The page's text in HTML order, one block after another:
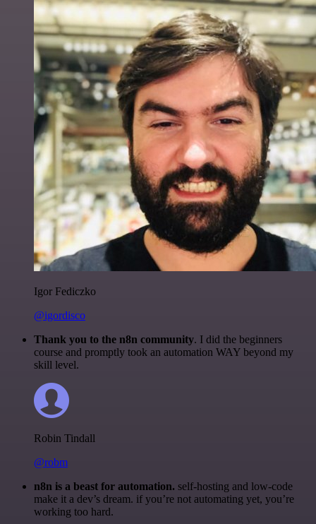
Igor Fediczko
@igordisco
Thank you to the n8n community. I did the beginners
course and promptly took an automation WAY beyond my
skill level.
Robin Tindall
@robm
n8n is a beast for automation. self-hosting and low-code
make it a dev’s dream. if you’re not automating yet, you’re
working too hard.